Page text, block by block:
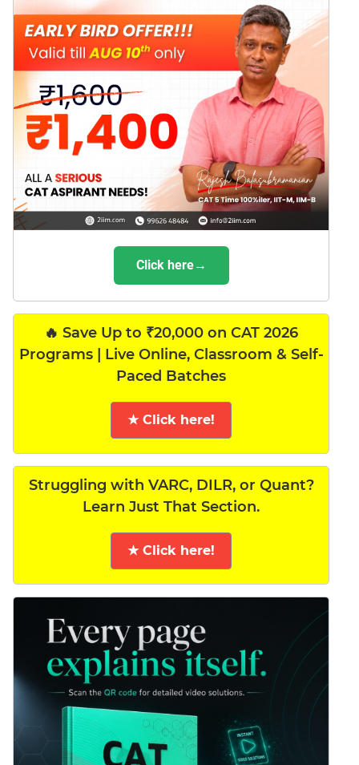
Click here→
🔥 Save Up to ₹20,000 on CAT 2026
Programs | Live Online, Classroom & Self-
Paced Batches
★ Click here!
Struggling with VARC, DILR, or Quant?
Learn Just That Section.
★ Click here!